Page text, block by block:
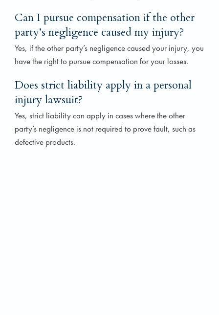
Can I pursue compensation if the other
party’s negligence caused my injury?
Yes, if the other party’s negligence caused your injury, you
have the right to pursue compensation for your losses.
Does strict liability apply in a personal
injury lawsuit?
Yes, strict liability can apply in cases where the other
party’s negligence is not required to prove fault, such as
defective products.